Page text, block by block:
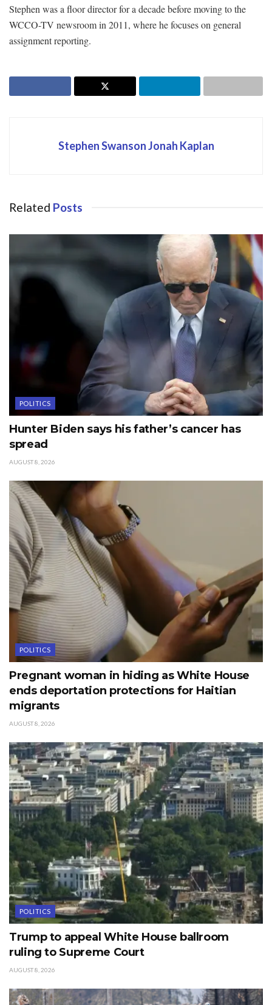
Stephen was a floor director for a decade before moving to the
WCCO-TV newsroom in 2011, where he focuses on general
assignment reporting.
Stephen Swanson Jonah Kaplan
Related Posts
POLITICS
Hunter Biden says his father’s cancer has
spread
AUGUST 8, 2026
POLITICS
Pregnant woman in hiding as White House
ends deportation protections for Haitian
migrants
AUGUST 8, 2026
POLITICS
Trump to appeal White House ballroom
ruling to Supreme Court
AUGUST 8, 2026